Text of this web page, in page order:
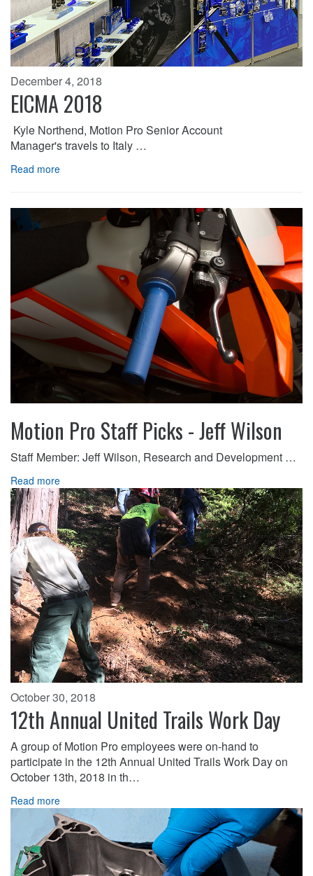
December 4, 2018
EICMA 2018
Kyle Northend, Motion Pro Senior Account
Manager's travels to Italy …
Read more
Motion Pro Staff Picks - Jeff Wilson
Staff Member: Jeff Wilson, Research and Development …
Read more
October 30, 2018
12th Annual United Trails Work Day
A group of Motion Pro employees were on-hand to
participate in the 12th Annual United Trails Work Day on
October 13th, 2018 in th…
Read more